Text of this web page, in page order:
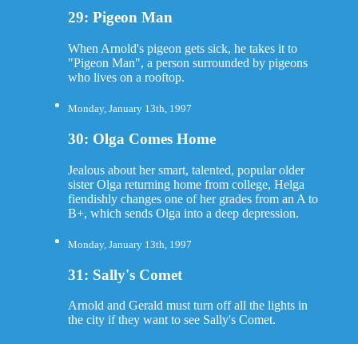
29: Pigeon Man
When Arnold's pigeon gets sick, he takes it to
"Pigeon Man", a person surrounded by pigeons
who lives on a rooftop.
Monday, January 13th, 1997
30: Olga Comes Home
Jealous about her smart, talented, popular older
sister Olga returning home from college, Helga
fiendishly changes one of her grades from an A to
B+, which sends Olga into a deep depression.
Monday, January 13th, 1997
31: Sally's Comet
Arnold and Gerald must turn off all the lights in
the city if they want to see Sally's Comet.